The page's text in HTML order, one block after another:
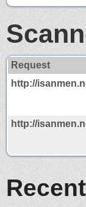
Request
http://
http://